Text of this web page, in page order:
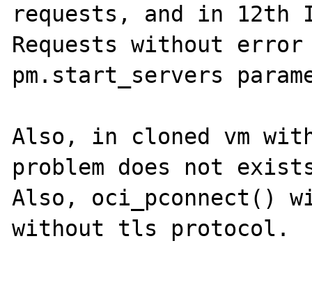
requests, and in
Requests without
pm.start_servers
Also, in cloned vm
problem does not
Also, oci_pconnect()
without tls protocol.